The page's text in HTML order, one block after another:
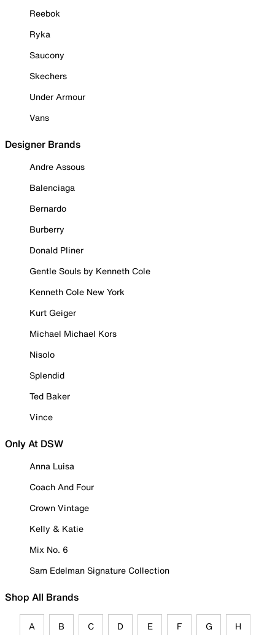
Reebok
Ryka
Saucony
Skechers
Under Armour
Vans
Designer Brands
Andre Assous
Balenciaga
Bernardo
Burberry
Donald Pliner
Gentle Souls by Kenneth Cole
Kenneth Cole New York
Kurt Geiger
Michael Michael Kors
Nisolo
Splendid
Ted Baker
Vince
Only At DSW
Anna Luisa
Coach And Four
Crown Vintage
Kelly & Katie
Mix No. 6
Sam Edelman Signature Collection
Shop All Brands
A B C D E F G H